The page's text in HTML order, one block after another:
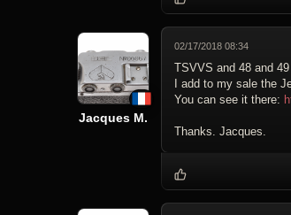
Jacques M.
02/17/2018 08:34
TSVVS and 48 and
I add to my sale the
You can see it there:
Thanks. Jacques.